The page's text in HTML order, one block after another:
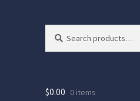
for:
$0.00 0 items